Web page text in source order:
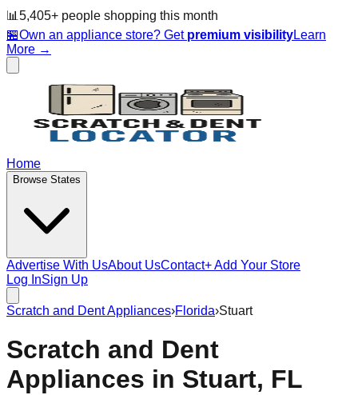
📊 5,405+ people shopping this month
🏪Own an appliance store? Get premium visibilityLearn
More →
Home
Browse States
Advertise With UsAbout UsContact+ Add Your Store
Log InSign Up
Scratch and Dent Appliances›Florida›Stuart
Scratch and Dent
Appliances in Stuart, FL